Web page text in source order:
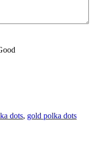
dots, gold polka dots